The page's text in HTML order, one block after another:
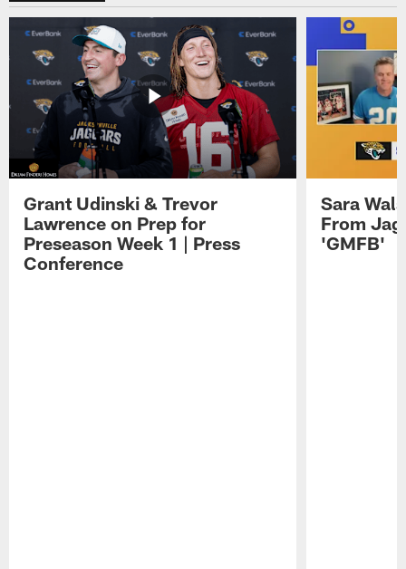
Grant Udinski & Trevor
Lawrence on Prep for
Preseason Week 1 | Press
Conference
Sara
From
'GMFB'